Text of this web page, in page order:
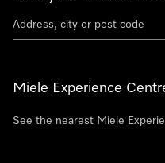
Miele Experience
See the nearest Miele